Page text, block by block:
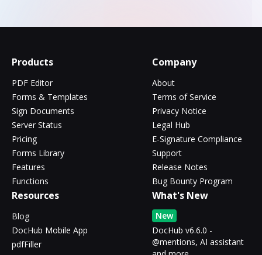
Products
PDF Editor
Forms & Templates
Sign Documents
Server Status
Pricing
Forms Library
Features
Functions
Company
About
Terms of Service
Privacy Notice
Legal Hub
E-Signature Compliance
Support
Release Notes
Bug Bounty Program
Resources
Blog
DocHub Mobile App
pdfFiller
What's New
New
DocHub v6.6.0 -
@mentions, AI assistant